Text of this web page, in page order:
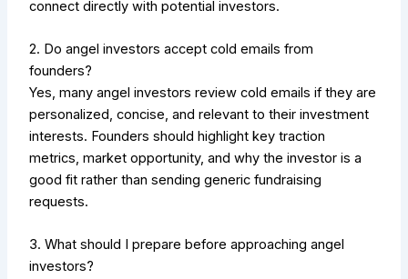
connect directly with potential investors.
2. Do angel investors accept cold emails from
founders?
Yes, many angel investors review cold emails if they are
personalized, concise, and relevant to their investment
interests. Founders should highlight key traction
metrics, market opportunity, and why the investor is a
good fit rather than sending generic fundraising
requests.
3. What should I prepare before approaching angel
investors?